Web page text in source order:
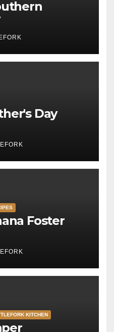
Day
Foster
KITCHEN